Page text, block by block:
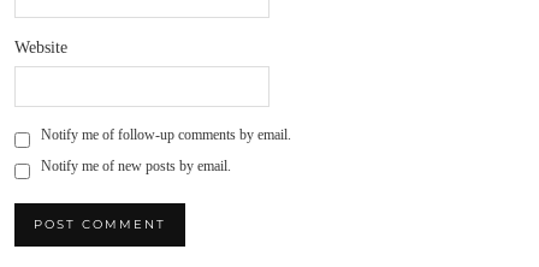
Website
Notify me of follow-up comments by email.
Notify me of new posts by email.